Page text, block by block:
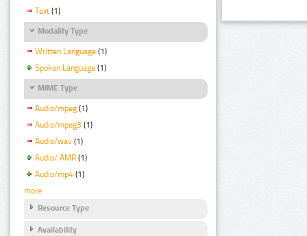
Text (1)
Modality Type
Written Language (1)
Spoken Language (1)
MIME Type
Audio/mpeg (1)
Audio/mpeg3 (1)
Audio/wav (1)
Audio/ AMR (1)
Audio/mp4 (1)
more
Resource Type
Availability